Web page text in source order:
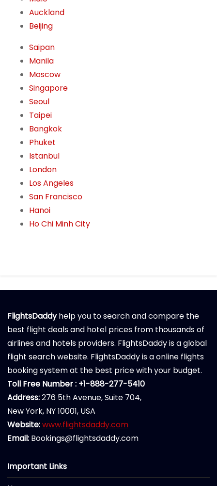
Auckland
Beijing
Saipan
Manila
Moscow
Singapore
Seoul
Taipei
Bangkok
Phuket
Istanbul
London
Los Angeles
San Francisco
Hanoi
Ho Chi Minh City
FlightsDaddyhelp you to search and compare the
best flight deals and hotel prices from thousands of
airlines and hotels providers. FlightsDaddy is a global
flight search website. FlightsDaddy is a online flights
booking system at the best price with your budget.
Toll Free Number : +1-888-277-5410
Address:276 5th Avenue, Suite 704,
New York, NY 10001, USA
Website:www.flightsdaddy.com
Email: Bookings@flightsdaddy.com
Important Links